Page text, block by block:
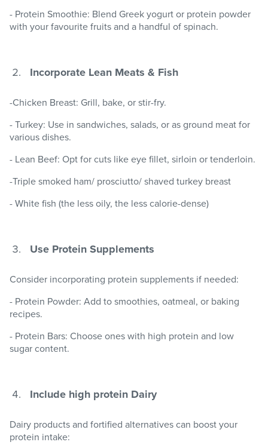
- Protein Smoothie: Blend Greek yogurt or protein powder
with your favourite fruits and a handful of spinach.
Incorporate Lean Meats & Fish
-Chicken Breast: Grill, bake, or stir-fry.
- Turkey: Use in sandwiches, salads, or as ground meat for
various dishes.
- Lean Beef: Opt for cuts like eye fillet, sirloin or tenderloin.
-Triple smoked ham/ prosciutto/ shaved turkey breast
- White fish (the less oily, the less calorie-dense)
Use Protein Supplements
Consider incorporating protein supplements if needed:
- Protein Powder: Add to smoothies, oatmeal, or baking
recipes.
- Protein Bars: Choose ones with high protein and low
sugar content.
Include high protein Dairy
Dairy products and fortified alternatives can boost your
protein intake: